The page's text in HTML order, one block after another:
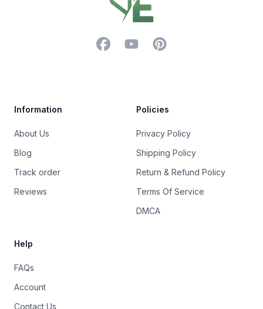
FacebookYouTubePinterest
Information
About Us
Blog
Track order
Reviews
Policies
Privacy Policy
Shipping Policy
Return & Refund Policy
Terms Of Service
DMCA
Help
FAQs
Account
Contact Us